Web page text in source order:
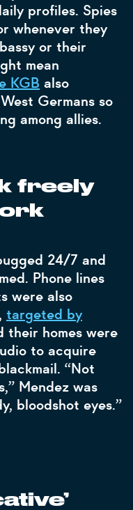
profiles. Spies
whenever they
or their
mean
KGB also
Germans so
among allies.
freely
24/7 and
Phone lines
were also
targeted by
their homes were
to acquire
“Not
Mendez was
bloodshot eyes.”